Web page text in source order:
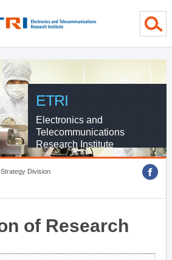
ETRI
Electronics and
Telecommunications
Research Institute
Division
of Research